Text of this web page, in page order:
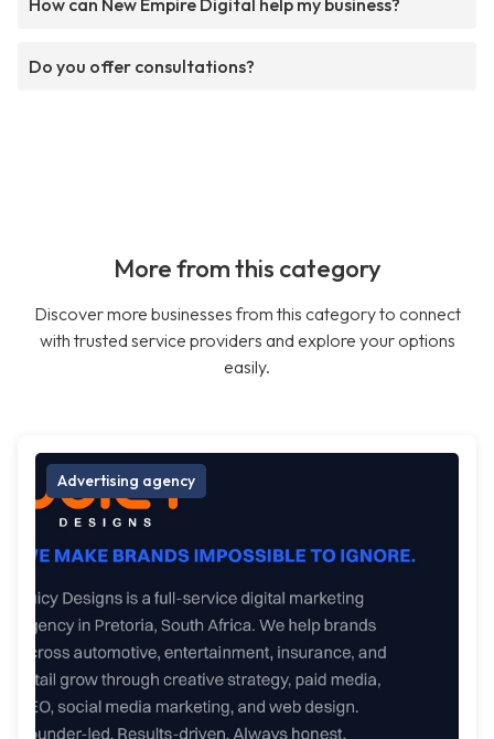
How can New Empire Digital help my business?
Do you offer consultations?
More from this category
Discover more businesses from this category to connect
with trusted service providers and explore your options
easily.
Advertising agency